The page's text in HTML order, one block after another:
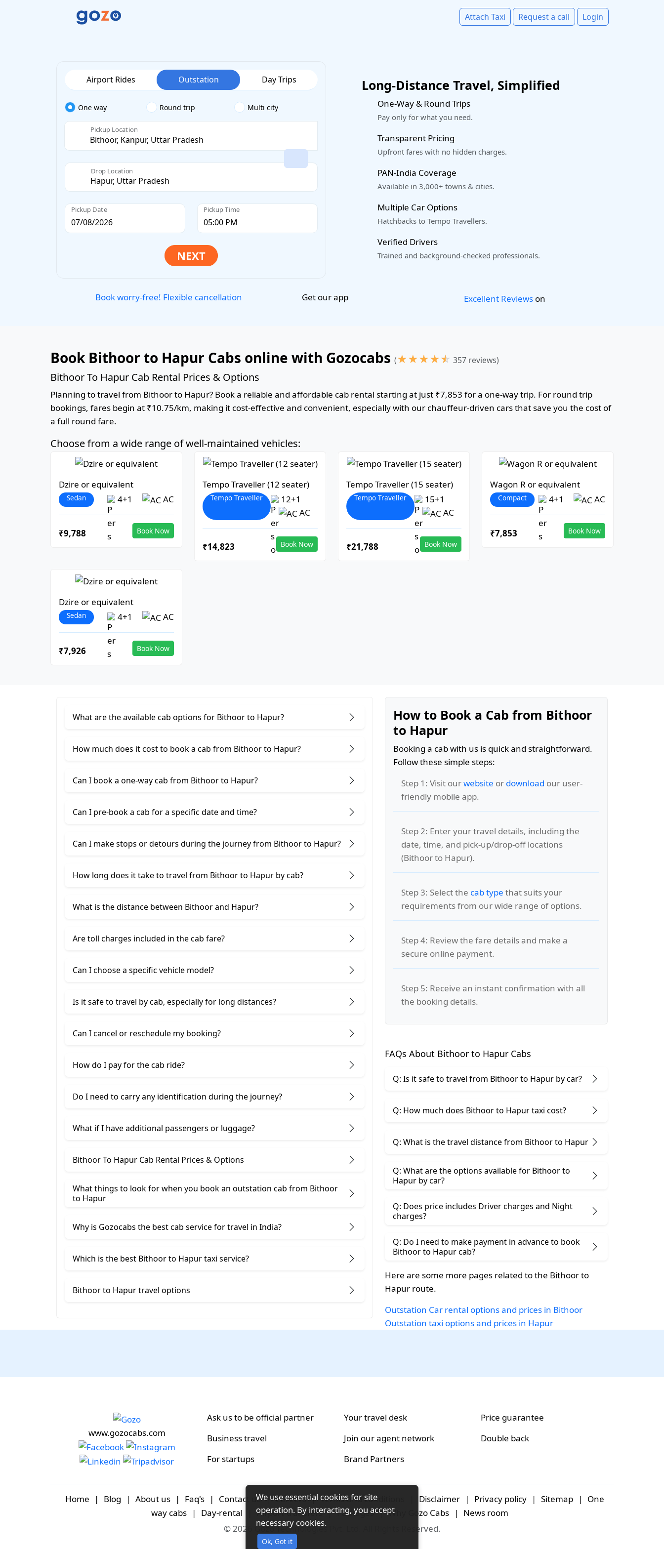
Attach Taxi Request a call Login
Airport Rides Outstation Day Trips
One way Round trip Multi city
Pickup Location
Drop Location
Pickup Date Pickup Time
Long-Distance Travel, Simplified
One-Way & Round Trips
Pay only for what you need.
Transparent Pricing
Upfront fares with no hidden charges.
PAN-India Coverage
Available in 3,000+ towns & cities.
Multiple Car Options
Hatchbacks to Tempo Travellers.
Verified Drivers
Trained and background-checked professionals.
Book worry-free! Flexible cancellation Get our app Excellent Reviewson
Book Bithoor to Hapur Cabs online with Gozocabs (★★★★☆ 357 reviews)
Bithoor To Hapur Cab Rental Prices & Options
Planning to travel from Bithoor to Hapur? Book a reliable and affordable cab rental starting at just ₹7,853 for a one-way trip. For round trip
bookings, fares begin at ₹10.75/km, making it cost-effective and convenient, especially with our chauffeur-driven cars that save you the cost of
a full round fare.
Choose from a wide range of well-maintained vehicles:
Dzire or equivalent
Sedan 4+1 AC
₹9,788 Book Now
Tempo Traveller (12 seater)
Tempo Traveller
12+1
AC
₹14,823 Book Now
Tempo Traveller (15 seater)
Tempo Traveller
15+1
AC
₹21,788 Book Now
Wagon R or equivalent
Compact 4+1 AC
₹7,853 Book Now
Dzire or equivalent
Sedan 4+1 AC
₹7,926 Book Now
What are the available cab options for Bithoor to Hapur?
How much does it cost to book a cab from Bithoor to Hapur?
Can I book a one-way cab from Bithoor to Hapur?
Can I pre-book a cab for a specific date and time?
Can I make stops or detours during the journey from Bithoor to Hapur?
How long does it take to travel from Bithoor to Hapur by cab?
What is the distance between Bithoor and Hapur?
Are toll charges included in the cab fare?
Can I choose a specific vehicle model?
Is it safe to travel by cab, especially for long distances?
Can I cancel or reschedule my booking?
How do I pay for the cab ride?
Do I need to carry any identification during the journey?
What if I have additional passengers or luggage?
Bithoor To Hapur Cab Rental Prices & Options
What things to look for when you book an outstation cab from Bithoor ​
to Hapur
Why is Gozocabs the best cab service for travel in India?
Which is the best Bithoor to Hapur taxi service?
Bithoor to Hapur travel options
How to Book a Cab from Bithoor
to Hapur
Booking a cab with us is quick and straightforward.
Follow these simple steps:
Step 1: Visit ourwebsite or download our user-
friendly mobile app.
Step 2: Enter your travel details, including the
date, time, and pick-up/drop-off locations
(Bithoor to Hapur).
Step 3: Select the cab type that suits your
requirements from our wide range of options.
Step 4: Review the fare details and make a
secure online payment.
Step 5: Receive an instant confirmation with all
the booking details.
FAQs About Bithoor to Hapur Cabs
Q: Is it safe to travel from Bithoor to Hapur by car?
Q: How much does Bithoor to Hapur taxi cost?
Q: What is the travel distance from Bithoor to Hapur
Q: What are the options available for Bithoor to
Hapur by car?
Q: Does price includes Driver charges and Night
charges?
Q: Do I need to make payment in advance to book
Bithoor to Hapur cab?
Here are some more pages related to the Bithoor to
Hapur route.
Outstation Car rental options and prices in Bithoor
Outstation taxi options and prices in Hapur
www.gozocabs.com
Ask us to be official partner
Business travel
For startups
Your travel desk
Join our agent network
Brand Partners
Price guarantee
Double back
Home | Blog | About us | Faq's | Contact us | Careers | Terms and conditions Disclaimer | Privacy policy | Sitemap |
One
way cabs
| Day-rental Airport-transfers | Packages | Why Gozo Cabs |
News room
© 2026 Gozo Technologies Pvt. Ltd. All Rights Reserved.
We use essential cookies for site
operation. By interacting, you accept
necessary cookies.